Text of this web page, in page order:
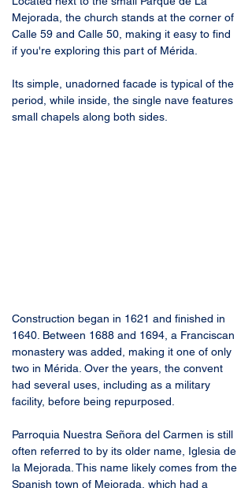
Mejorada, the church stands at the corner of
Calle 59 and Calle 50, making it easy to find
if you're exploring this part of Mérida.
Its simple, unadorned facade is typical of the
period, while inside, the single nave features
small chapels along both sides.
Construction began in 1621 and finished in
1640. Between 1688 and 1694, a Franciscan
monastery was added, making it one of only
two in Mérida. Over the years, the convent
had several uses, including as a military
facility, before being repurposed.
Parroquia Nuestra Señora del Carmen is still
often referred to by its older name, Iglesia de
la Mejorada. This name likely comes from the
Spanish town of Mejorada, which had a